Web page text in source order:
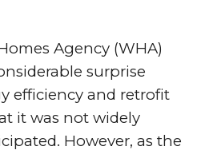
Agency (WHA)
surprise
efficiency and retrofit
it was not widely
However, as the